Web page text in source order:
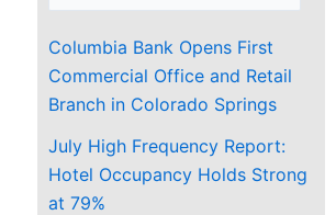
Columbia Bank Opens First
Commercial Office and Retail
Branch in Colorado Springs
July High Frequency Report:
Hotel Occupancy Holds Strong
at 79%